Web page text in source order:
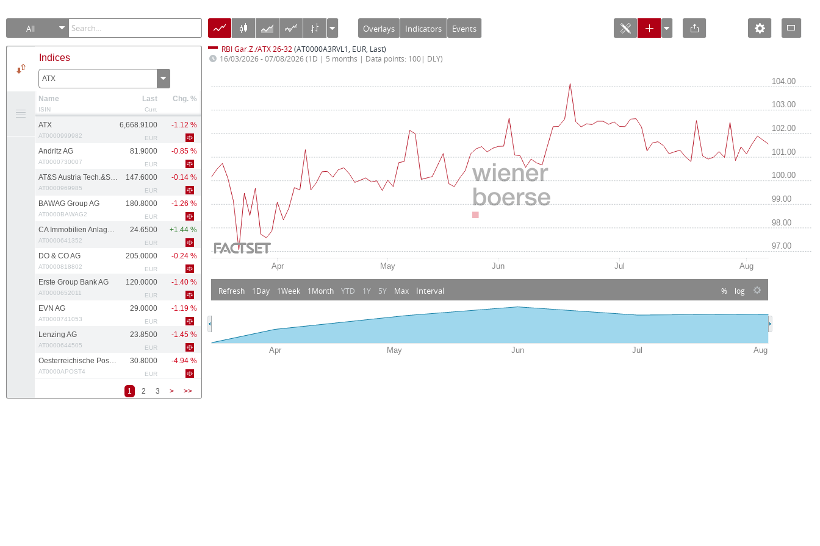
All
Indices
ATX
Name
ISIN
Last
Curr.
Chg. %
ATX
AT0000999982
6,668.9100
EUR
-1.12 %
Andritz AG
AT0000730007
81.9000
EUR
-0.85 %
AT&S Austria Tech.&Systemtech.
AT0000969985
147.6000
EUR
-0.14 %
BAWAG Group AG
AT0000BAWAG2
180.8000
EUR
-1.26 %
CA Immobilien Anlagen AG
AT0000641352
24.6500
EUR
+1.44 %
DO & CO AG
AT0000818802
205.0000
EUR
-0.24 %
Erste Group Bank AG
AT0000652011
120.0000
EUR
-1.40 %
EVN AG
AT0000741053
29.0000
EUR
-1.19 %
Lenzing AG
AT0000644505
23.8500
EUR
-1.45 %
Oesterreichische Post AG
AT0000APOST4
30.8000
EUR
-4.94 %
1 2 3 > >>
Overlays Indicators Events
RBI Gar.Z./ATX 26-32 (AT0000A3RVL1, EUR, Last)
16/03/2026 - 07/08/2026(1D | 5 months | Data points: 100| DLY)
Refresh 1Day 1Week 1Month YTD 1Y 5Y Max Interval % log